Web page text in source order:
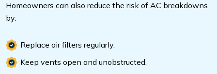
Homeowners can also reduce the risk of AC breakdowns
by:
Replace air filters regularly.
Keep vents open and unobstructed.